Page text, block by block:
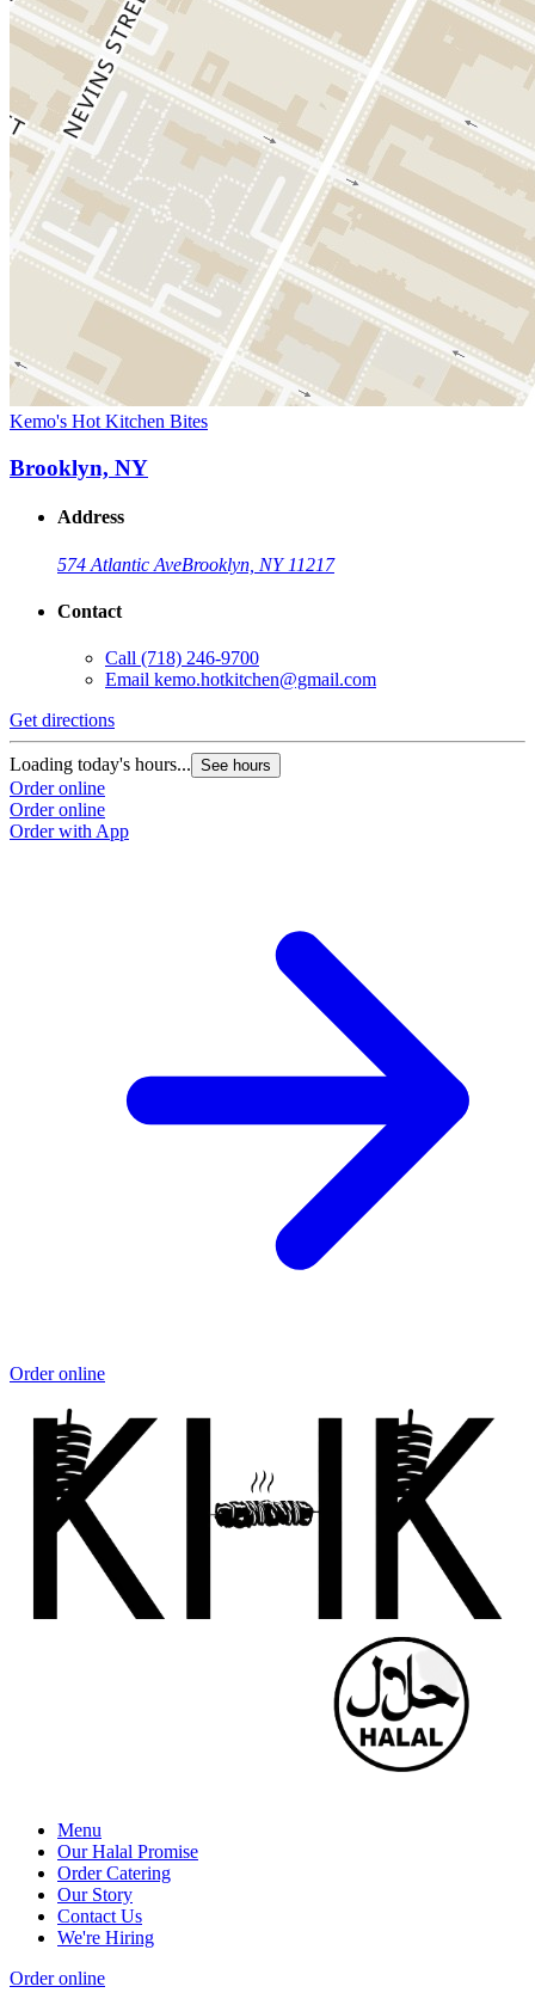
Kemo's Hot Kitchen Bites
Brooklyn, NY
Address
574 Atlantic AveBrooklyn, NY 11217
Contact
Call (718) 246-9700
Email kemo.hotkitchen@gmail.com
Get directions
Loading today's hours... See hours
Order online
Order online
Order with App
Order online
Menu
Our Halal Promise
Order Catering
Our Story
Contact Us
We're Hiring
Order online